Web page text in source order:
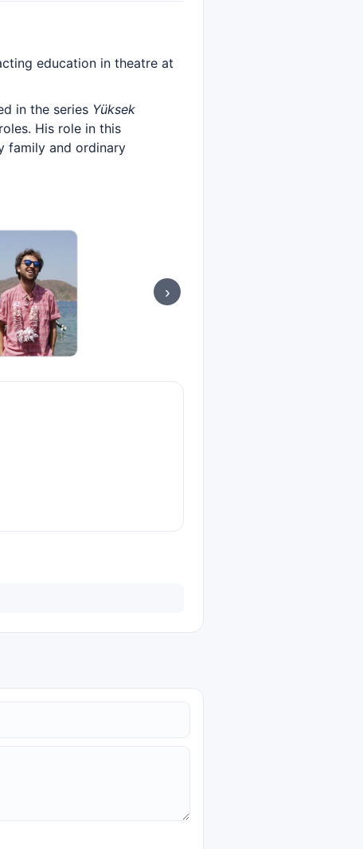
education in theatre at
in the series Yüksek
His role in this
family and ordinary
›